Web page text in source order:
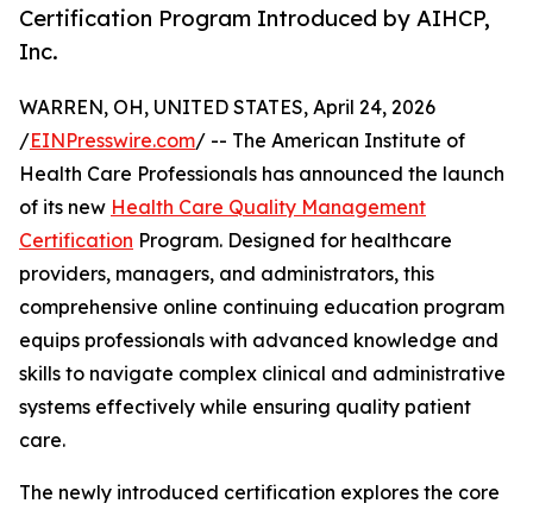
Certification Program Introduced by AIHCP,
Inc.
WARREN, OH, UNITED STATES, April 24, 2026
/EINPresswire.com/ -- The American Institute of
Health Care Professionals has announced the launch
of its new Health Care Quality Management
Certification Program. Designed for healthcare
providers, managers, and administrators, this
comprehensive online continuing education program
equips professionals with advanced knowledge and
skills to navigate complex clinical and administrative
systems effectively while ensuring quality patient
care.
The newly introduced certification explores the core